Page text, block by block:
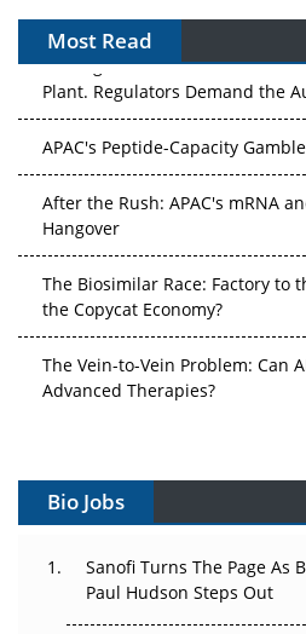
Most Read
The Algorithm on the GMP
Plant. Regulators Demand the
Hangover
the Copycat Economy?
Advanced Therapies?
Can APAC Build Radioligand
The Great Biopharma Reset: 50
Changed Everything in H1 2026
Bio Jobs
Sanofi Turns The Page As
Paul Hudson Steps Out